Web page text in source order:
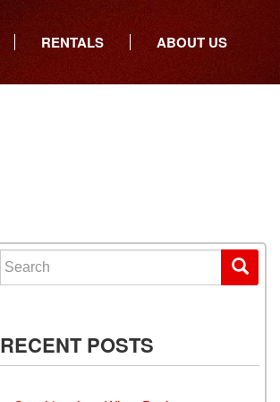
RENTALS ABOUT US
Search for:
RECENT POSTS